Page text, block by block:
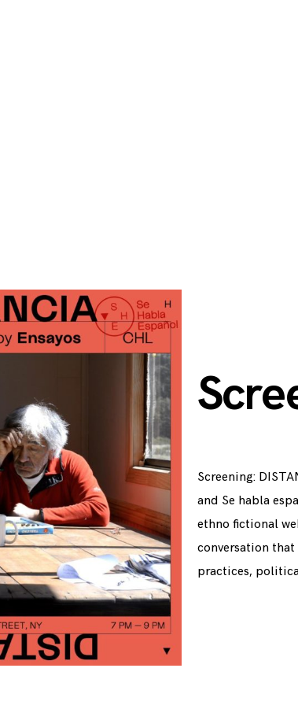
Screening:
and Se habla
ethno fictional
conversation
practices,